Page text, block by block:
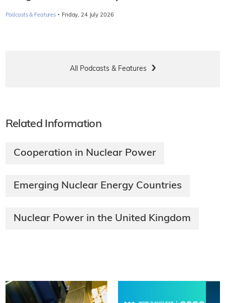
Podcasts & Features · Friday, 24 July 2026
All Podcasts & Features
Related Information
Cooperation in Nuclear Power
Emerging Nuclear Energy Countries
Nuclear Power in the United Kingdom